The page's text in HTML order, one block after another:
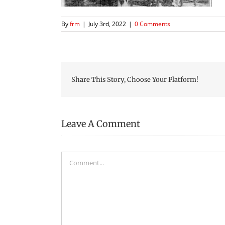
Byfrm | July 3rd, 2022 | 0 Comments
Share This Story, Choose Your Platform!
Leave A Comment